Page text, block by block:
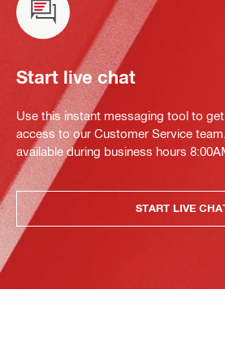
Start live chat
Use this instant messaging tool to
access to our Customer Service
available during business hours
START LIVE